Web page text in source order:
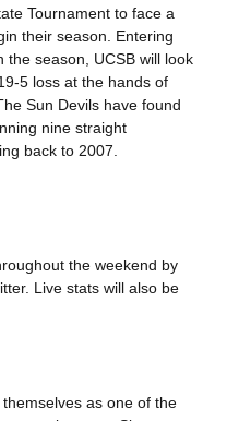
Tournament to face a
their season. Entering
season, UCSB will look
5 loss at the hands of
Sun Devils have found
nine straight
back to 2007.
the weekend by
Live stats will also be
as one of the